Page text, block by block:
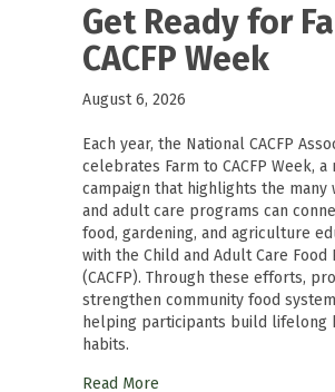
Get Ready for
CACFP Week
August 6, 2026
Each year, the National CACFP
celebrates Farm to CACFP Week, a
campaign that highlights the many
and adult care programs can
food, gardening, and agriculture
with the Child and Adult Care Food
(CACFP). Through these efforts,
strengthen community food
helping participants build lifelong
habits.
Read More